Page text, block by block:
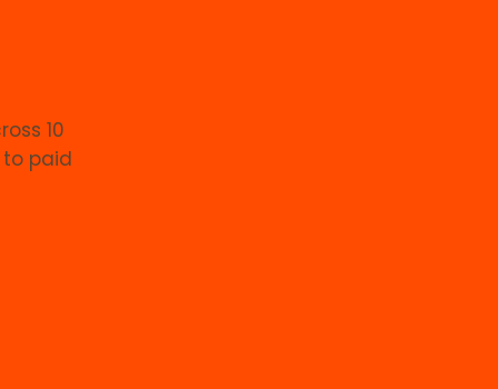
10
to paid